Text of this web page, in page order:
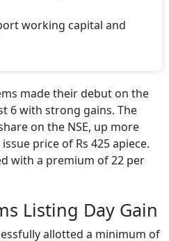
working capital and
made their debut on the
6 with strong gains. The
on the NSE, up more
price of Rs 425 apiece.
with a premium of 22 per
Listing Day Gain
allotted a minimum of